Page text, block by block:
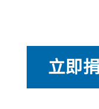
立即